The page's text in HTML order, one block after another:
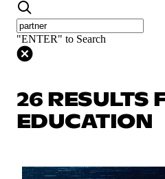
"ENTER" to Search
26 RESULTS
EDUCATION